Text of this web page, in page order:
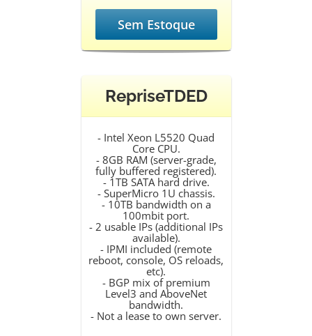
Sem Estoque
RepriseTDED
- Intel Xeon L5520 Quad
Core CPU.
- 8GB RAM (server-grade,
fully buffered registered).
- 1TB SATA hard drive.
- SuperMicro 1U chassis.
- 10TB bandwidth on a
100mbit port.
- 2 usable IPs (additional IPs
available).
- IPMI included (remote
reboot, console, OS reloads,
etc).
- BGP mix of premium
Level3 and AboveNet
bandwidth.
- Not a lease to own server.